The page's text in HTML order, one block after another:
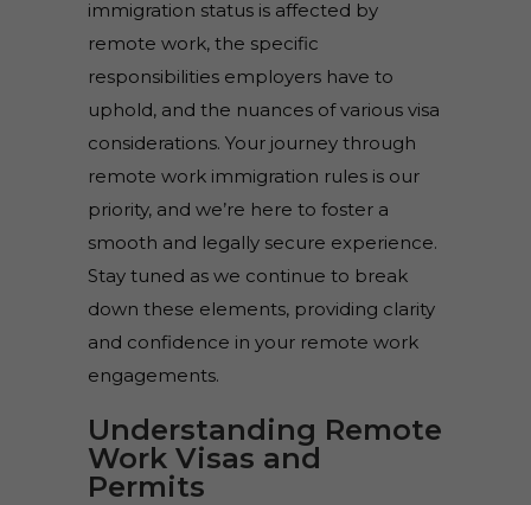
immigration status is affected by
remote work, the specific
responsibilities employers have to
uphold, and the nuances of various visa
considerations. Your journey through
remote work immigration rules is our
priority, and we’re here to foster a
smooth and legally secure experience.
Stay tuned as we continue to break
down these elements, providing clarity
and confidence in your remote work
engagements.
Understanding Remote
Work Visas and
Permits